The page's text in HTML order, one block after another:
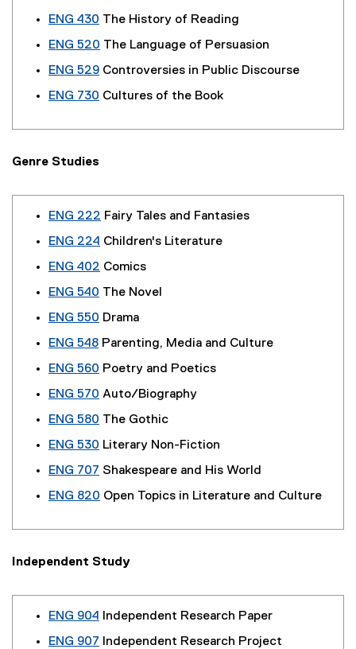
ENG 430 The History of Reading
ENG 520 The Language of Persuasion
ENG 529 Controversies in Public Discourse
ENG 730 Cultures of the Book
Genre Studies
ENG 222 Fairy Tales and Fantasies
ENG 224 Children's Literature
ENG 402 Comics
ENG 540 The Novel
ENG 550 Drama
ENG 548 Parenting, Media and Culture
ENG 560 Poetry and Poetics
ENG 570 Auto/Biography
ENG 580 The Gothic
ENG 530 Literary Non-Fiction
ENG 707 Shakespeare and His World
ENG 820 Open Topics in Literature and Culture
Independent Study
ENG 904
Independent Research Paper
ENG 907 Independent Research Project